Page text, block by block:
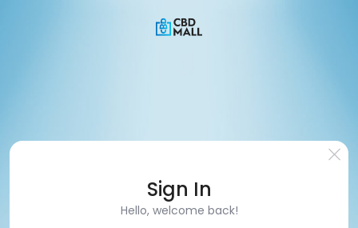
Sign In
Hello, welcome back!